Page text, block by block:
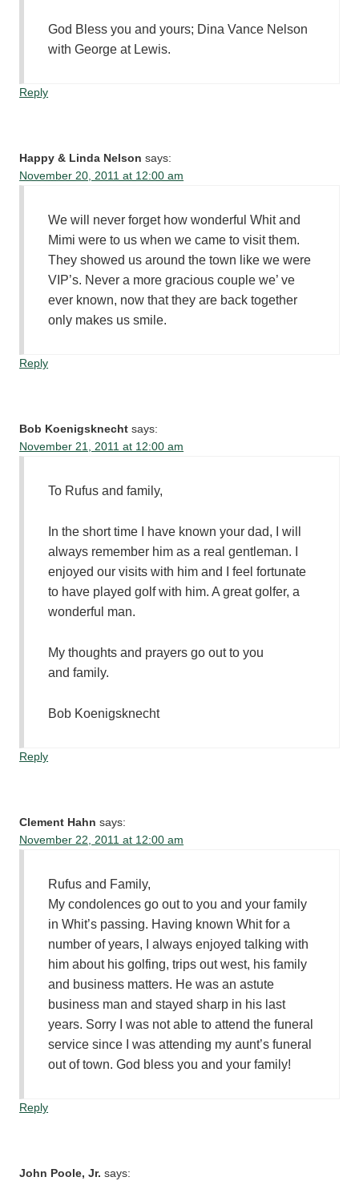
God Bless you and yours; Dina Vance Nelson
with George at Lewis.
Reply
Happy & Linda Nelson says:
November 20, 2011 at 12:00 am
We will never forget how wonderful Whit and
Mimi were to us when we came to visit them.
They showed us around the town like we were
VIP’s. Never a more gracious couple we’ ve
ever known, now that they are back together
only makes us smile.
Reply
Bob Koenigsknecht says:
November 21, 2011 at 12:00 am
To Rufus and family,
In the short time I have known your dad, I will
always remember him as a real gentleman. I
enjoyed our visits with him and I feel fortunate
to have played golf with him. A great golfer, a
wonderful man.
My thoughts and prayers go out to you
and family.
Bob Koenigsknecht
Reply
Clement Hahn says:
November 22, 2011 at 12:00 am
Rufus and Family,
My condolences go out to you and your family
in Whit’s passing. Having known Whit for a
number of years, I always enjoyed talking with
him about his golfing, trips out west, his family
and business matters. He was an astute
business man and stayed sharp in his last
years. Sorry I was not able to attend the funeral
service since I was attending my aunt’s funeral
out of town. God bless you and your family!
Reply
John Poole, Jr. says: